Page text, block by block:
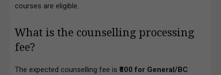
courses are eligible.
What is the counselling processing
fee?
The expected counselling fee is ₹800 for General/BC